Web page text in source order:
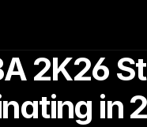
2K26
in